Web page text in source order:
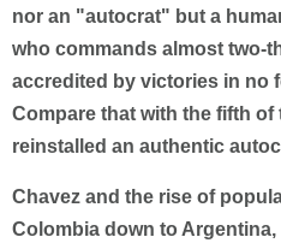
nor an "autocrat" but a
who commands almost two-
accredited by victories in no
Compare that with the fifth
reinstalled an authentic
Chavez and the rise of
Colombia down to